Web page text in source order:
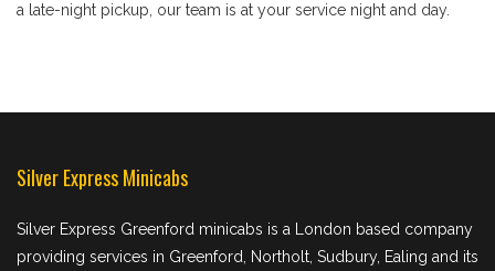
a late-night pickup, our team is at your service night and day.
Silver Express Minicabs
Silver Express Greenford minicabs is a London based company
providing services in Greenford, Northolt, Sudbury, Ealing and its